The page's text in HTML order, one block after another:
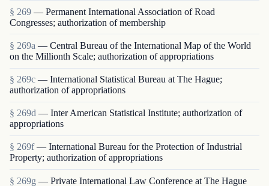
§ 269 — Permanent International Association of Road
Congresses; authorization of membership
§ 269a — Central Bureau of the International Map of the World
on the Millionth Scale; authorization of appropriations
§ 269c — International Statistical Bureau at The Hague;
authorization of appropriations
§ 269d — Inter American Statistical Institute; authorization of
appropriations
§ 269f — International Bureau for the Protection of Industrial
Property; authorization of appropriations
§ 269g — Private International Law Conference at The Hague